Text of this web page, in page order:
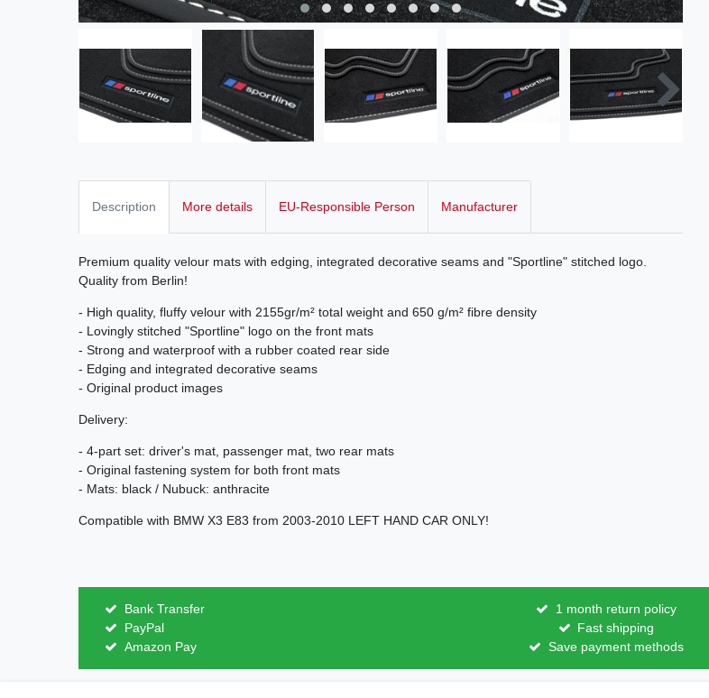
Description More details EU-Responsible Person Manufacturer
Premium quality velour mats with edging, integrated decorative seams and "Sportline" stitched logo.
Quality from Berlin!
- High quality, fluffy velour with 2155gr/m² total weight and 650 g/m² fibre density
- Lovingly stitched "Sportline" logo on the front mats
- Strong and waterproof with a rubber coated rear side
- Edging and integrated decorative seams
- Original product images
Delivery:
- 4-part set: driver's mat, passenger mat, two rear mats
- Original fastening system for both front mats
- Mats: black / Nubuck: anthracite
Compatible with BMW X3 E83 from 2003-2010 LEFT HAND CAR ONLY!
Bank Transfer
PayPal
Amazon Pay
1 month return policy
Fast shipping
Save payment methods